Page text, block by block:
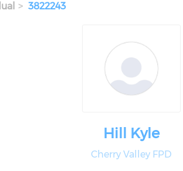
3822243
Hill Kyle
Cherry Valley FPD